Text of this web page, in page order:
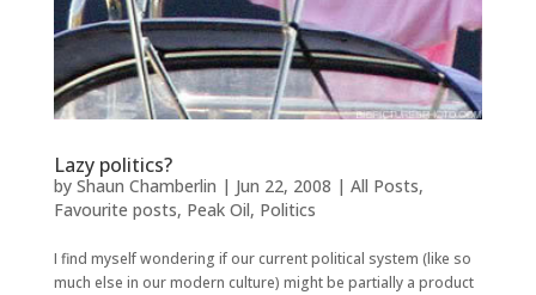
Lazy politics?
by Shaun Chamberlin | Jun 22, 2008 | All Posts,
Favourite posts, Peak Oil, Politics
I find myself wondering if our current political system (like so
much else in our modern culture) might be partially a product